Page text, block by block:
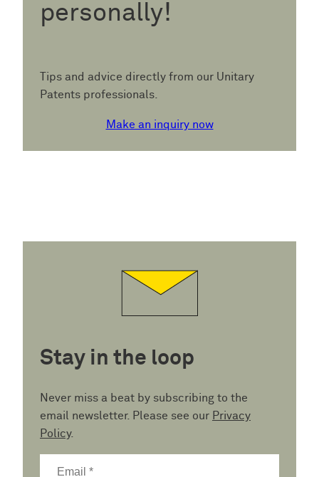
personally!
Tips and advice directly from our Unitary
Patents professionals.
Make an inquiry now
Stay in the loop
Never miss a beat by subscribing to the
email newsletter. Please see our Privacy
Policy.